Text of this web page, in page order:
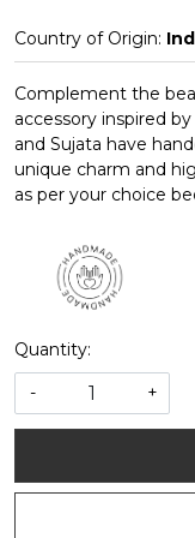
Country of Origin:
Complement the
accessory inspired
and Sujata have
unique charm and
as per your choice
Quantity:
-
+